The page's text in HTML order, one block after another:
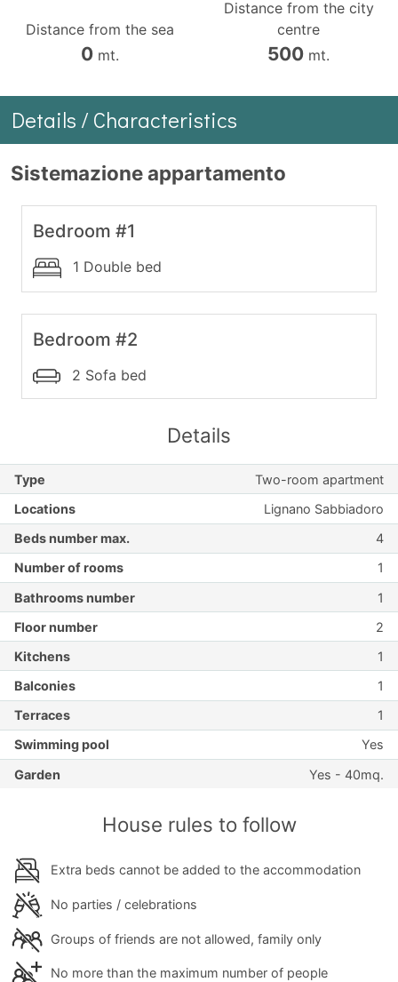
Distance from the sea
0mt.
Distance from the city
centre
500 mt.
Details / Characteristics
Sistemazione appartamento
Bedroom #1
1 Double bed
Bedroom #2
2 Sofa bed
Details
Type
Two-room apartment
Locations
Lignano Sabbiadoro
Beds number max.
4
Number of rooms
1
Bathrooms number
1
Floor number
2
Kitchens
1
Balconies
1
Terraces
1
Swimming pool
Yes
Garden
Yes - 40mq.
House rules to follow
Extra beds cannot be added to the accommodation
No parties / celebrations
Groups of friends are not allowed, family only
No more than the maximum number of people